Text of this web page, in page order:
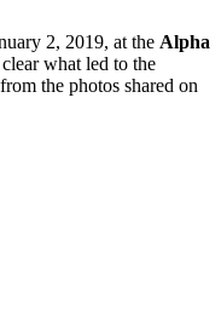
2, 2019, at the Alpha
what led to the
the photos shared on